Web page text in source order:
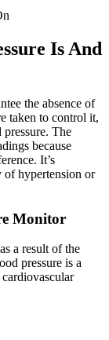
Is And
the absence of
taken to control it,
The
because
It’s
hypertension or
Monitor
a result of the
pressure is a